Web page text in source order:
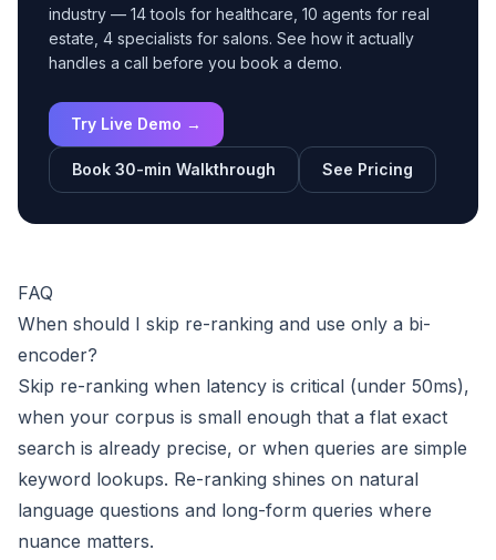
industry — 14 tools for healthcare, 10 agents for real
estate, 4 specialists for salons. See how it actually
handles a call before you book a demo.
Try Live Demo →
Book 30-min Walkthrough See Pricing
FAQ
When should I skip re-ranking and use only a bi-
encoder?
Skip re-ranking when latency is critical (under 50ms),
when your corpus is small enough that a flat exact
search is already precise, or when queries are simple
keyword lookups. Re-ranking shines on natural
language questions and long-form queries where
nuance matters.